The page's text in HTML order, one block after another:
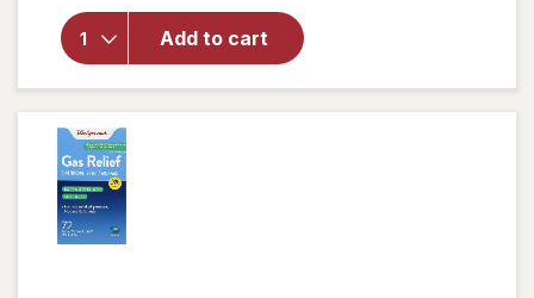
Add to cart
Gas Relief
Chewable
Tablets
Extra
Strength